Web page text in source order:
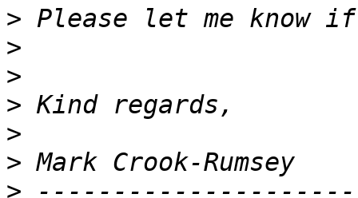
>
>
>
>
>
>
>